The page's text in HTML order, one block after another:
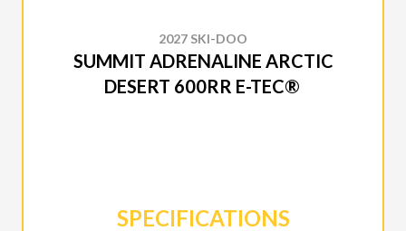
2027 SKI-DOO
SUMMIT ADRENALINE ARCTIC
DESERT 600RR E-TEC®
SPECIFICATIONS